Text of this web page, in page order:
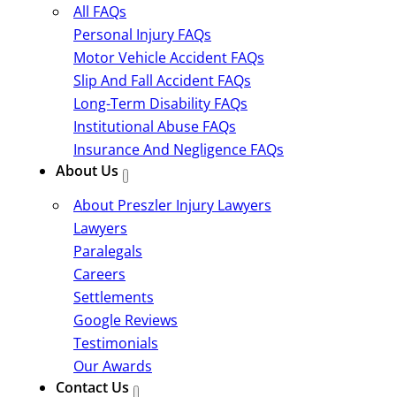
All FAQs
Personal Injury FAQs
Motor Vehicle Accident FAQs
Slip And Fall Accident FAQs
Long-Term Disability FAQs
Institutional Abuse FAQs
Insurance And Negligence FAQs
About Us
About Preszler Injury Lawyers
Lawyers
Paralegals
Careers
Settlements
Google Reviews
Testimonials
Our Awards
Contact Us